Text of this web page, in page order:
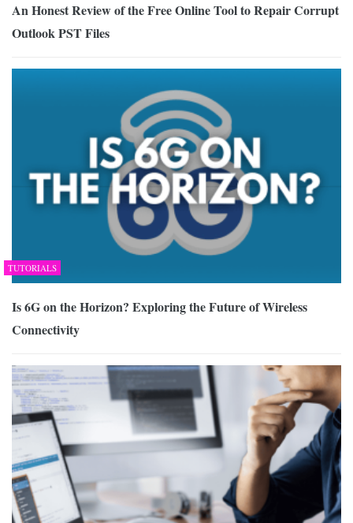
An Honest Review of the Free Online Tool to Repair Corrupt
Outlook PST Files
TUTORIALS
Is 6G on the Horizon? Exploring the Future of Wireless
Connectivity